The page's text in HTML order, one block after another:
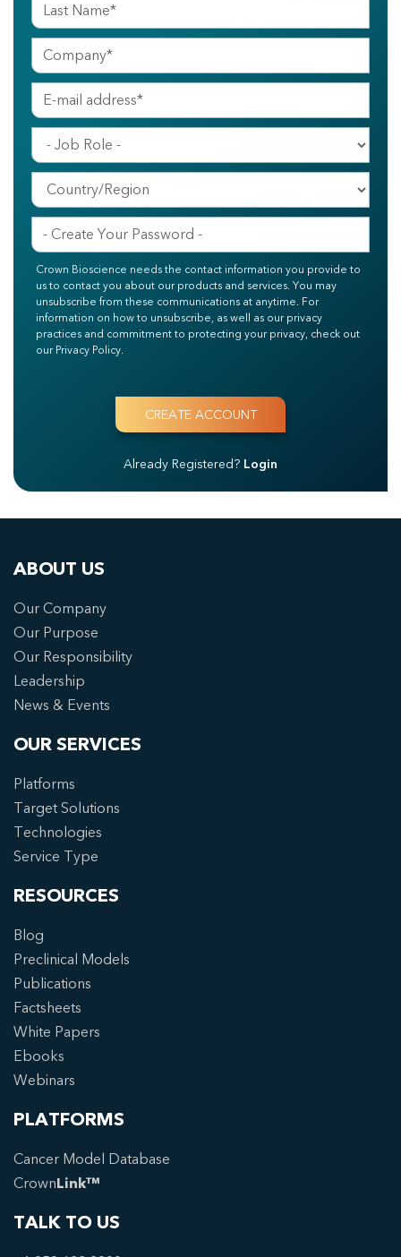
Crown Bioscience needs the contact information you provide to
us to contact you about our products and services. You may
unsubscribe from these communications at anytime. For
information on how to unsubscribe, as well as our privacy
practices and commitment to protecting your privacy, check out
our Privacy Policy.
Already Registered? Login
ABOUT US
Our Company
Our Purpose
Our Responsibility
Leadership
News & Events
OUR SERVICES
Platforms
Target Solutions
Technologies
Service Type
RESOURCES
Blog
Preclinical Models
Publications
Factsheets
White Papers
Ebooks
Webinars
PLATFORMS
Cancer Model Database
CrownLink™
TALK TO US